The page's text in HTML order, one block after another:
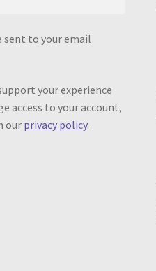
sent to your email
your experience
access to your account,
ourprivacy policy.